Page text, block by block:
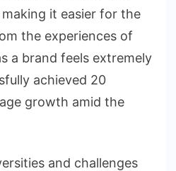
it easier for the
the experiences of
a brand feels extremely
achieved 20
growth amid the
and challenges